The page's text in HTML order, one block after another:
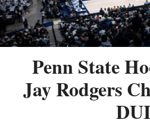
Penn State
Jay Rodgers
DUI